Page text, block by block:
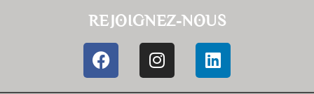
REJOIGNEZ-NOUS